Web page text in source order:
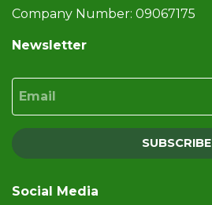
Company Number: 09067175
Newsletter
Email
SUBSCRIBE
Social Media